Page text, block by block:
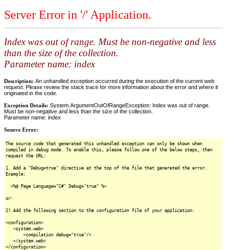
Server Error in '/' Application.
Index was out of range. Must be non-negative and less
than the size of the collection.
Parameter name: index
Description: An unhandled exception occurred during the execution of the current web
request. Please review the stack trace for more information about the error and where it
originated in the code.
Exception Details: System.ArgumentOutOfRangeException: Index was out of range.
Must be non-negative and less than the size of the collection.
Parameter name: index
Source Error:
The source code that generated this unhandled exception can only be shown when
compiled in debug mode. To enable this, please follow one of the below steps, then
request the URL:
1. Add a "Debug=true" directive at the top of the file that generated the error.
Example:
<%@ Page Language="C#" Debug="true" %>
or:
2) Add the following section to the configuration file of your application:
<configuration>
<system.web>
<compilation debug="true"/>
</system.web>
</configuration>